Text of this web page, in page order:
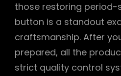
those restoring period-
button is a standout
craftsmanship. After
prepared, all the
strict quality control